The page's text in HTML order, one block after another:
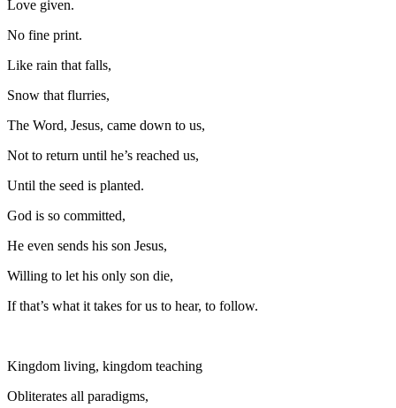
Love given.
No fine print.
Like rain that falls,
Snow that flurries,
The Word, Jesus, came down to us,
Not to return until he’s reached us,
Until the seed is planted.
God is so committed,
He even sends his son Jesus,
Willing to let his only son die,
If that’s what it takes for us to hear, to follow.
Kingdom living, kingdom teaching
Obliterates all paradigms,